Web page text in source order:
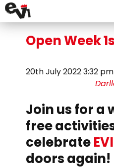
Archive: Jul 2022
Open Week
20th July 2022 3:32 pm
Join us for a
free
celebrateEVI
doors again!